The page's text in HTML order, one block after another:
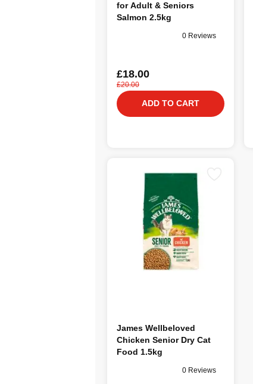
for Adult & Seniors
Salmon 2.5kg
0 Reviews
£18.00
£20.00
ADD TO CART
James Wellbeloved
Chicken Senior Dry Cat
Food 1.5kg
0 Reviews